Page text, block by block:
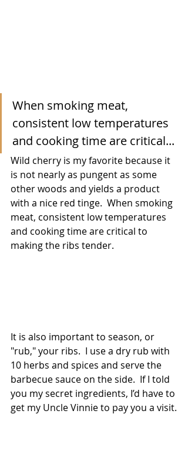
When smoking meat,
consistent low temperatures
and cooking time are critical...
Wild cherry is my favorite because it
is not nearly as pungent as some
other woods and yields a product
with a nice red tinge.  When smoking
meat, consistent low temperatures
and cooking time are critical to
making the ribs tender.
It is also important to season, or
"rub," your ribs.  I use a dry rub with
10 herbs and spices and serve the
barbecue sauce on the side.  If I told
you my secret ingredients, I’d have to
get my Uncle Vinnie to pay you a visit.